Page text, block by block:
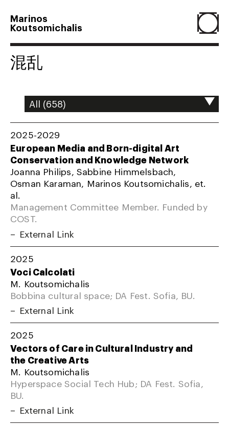
Marinos
Koutsomichalis
Home
Projects
About
Agenda
Resume
混乱
2025-2029
European Media and Born-digital Art
Conservation and Knowledge Network
Joanna Philips, Sabbine Himmelsbach,
Osman Karaman, Marinos Koutsomichalis, et.
al.
Management Committee Member. Funded by
COST.
External Link
2025
Voci Calcolati
M. Koutsomichalis
Bobbina cultural space; DA Fest. Sofia, BU.
External Link
2025
Vectors of Care in Cultural Industry and
the Creative Arts
M. Koutsomichalis
Hyperspace Social Tech Hub; DA Fest. Sofia,
BU.
External Link